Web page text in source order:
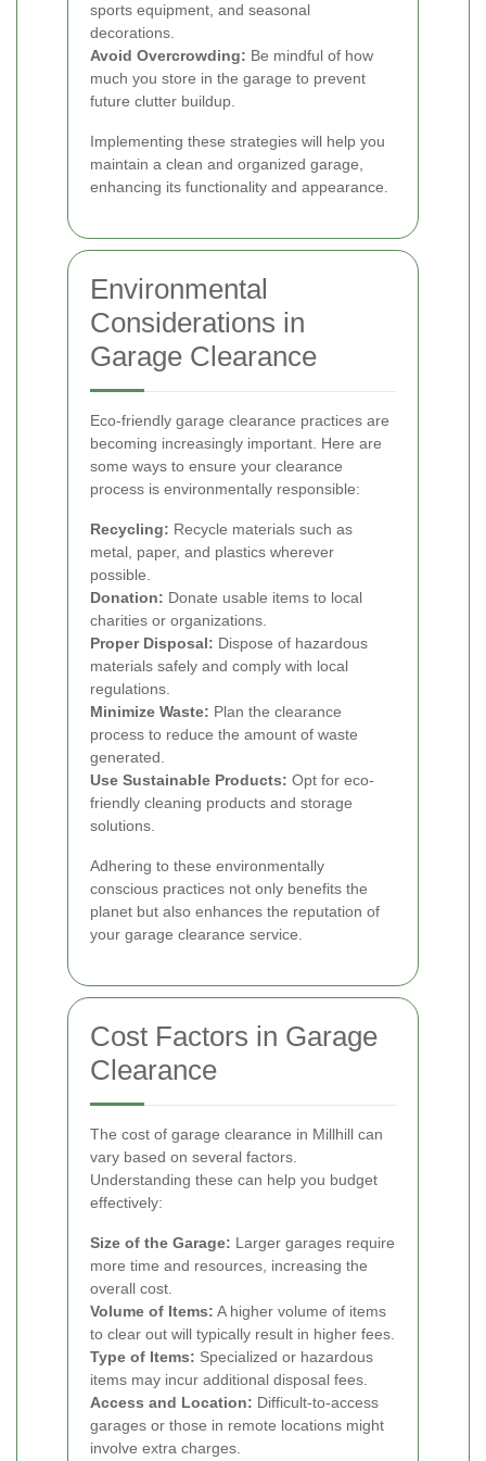
sports equipment, and seasonal
decorations.
Avoid Overcrowding: Be mindful of how
much you store in the garage to prevent
future clutter buildup.
Implementing these strategies will help you
maintain a clean and organized garage,
enhancing its functionality and appearance.
Environmental
Considerations in
Garage Clearance
Eco-friendly garage clearance practices are
becoming increasingly important. Here are
some ways to ensure your clearance
process is environmentally responsible:
Recycling: Recycle materials such as
metal, paper, and plastics wherever
possible.
Donation: Donate usable items to local
charities or organizations.
Proper Disposal: Dispose of hazardous
materials safely and comply with local
regulations.
Minimize Waste: Plan the clearance
process to reduce the amount of waste
generated.
Use Sustainable Products: Opt for eco-
friendly cleaning products and storage
solutions.
Adhering to these environmentally
conscious practices not only benefits the
planet but also enhances the reputation of
your garage clearance service.
Cost Factors in Garage
Clearance
The cost of garage clearance in Millhill can
vary based on several factors.
Understanding these can help you budget
effectively:
Size of the Garage: Larger garages require
more time and resources, increasing the
overall cost.
Volume of Items: A higher volume of items
to clear out will typically result in higher fees.
Type of Items: Specialized or hazardous
items may incur additional disposal fees.
Access and Location: Difficult-to-access
garages or those in remote locations might
involve extra charges.